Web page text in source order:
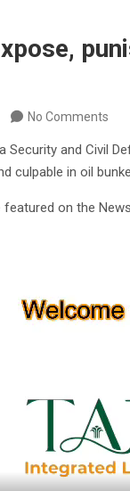
No Comments
Security and Civil
culpable in oil
on the